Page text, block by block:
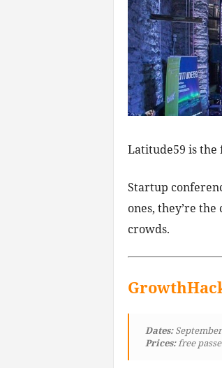
Latitude59 is the
Startup
ones, they’re
crowds.
Dates:
Prices:free